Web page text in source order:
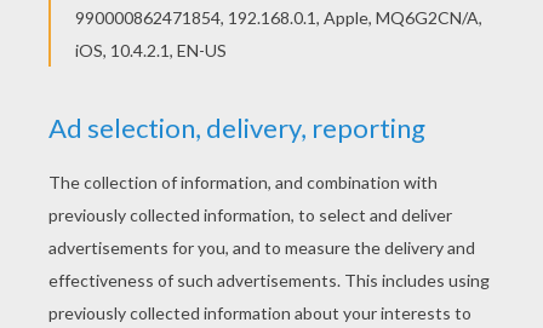
KEYWORDS: Coloring Pages For Girls Winx